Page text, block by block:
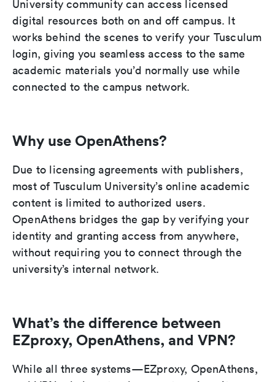
University community can access licensed
digital resources both on and off campus. It
works behind the scenes to verify your Tusculum
login, giving you seamless access to the same
academic materials you’d normally use while
connected to the campus network.
Why use OpenAthens?
Due to licensing agreements with publishers,
most of Tusculum University’s online academic
content is limited to authorized users.
OpenAthens bridges the gap by verifying your
identity and granting access from anywhere,
without requiring you to connect through the
university’s internal network.
What’s the difference between
EZproxy, OpenAthens, and VPN?
While all three systems—EZproxy, OpenAthens,